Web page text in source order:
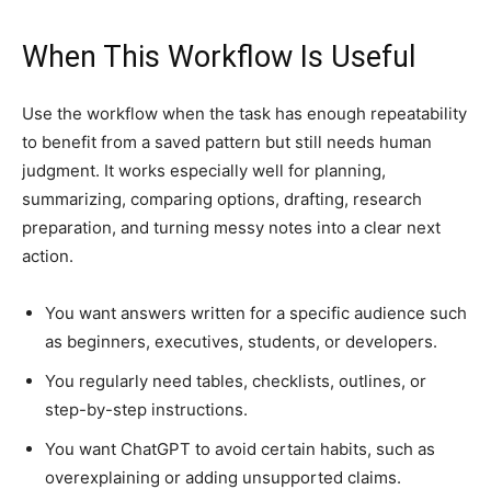
When This Workflow Is Useful
Use the workflow when the task has enough repeatability
to benefit from a saved pattern but still needs human
judgment. It works especially well for planning,
summarizing, comparing options, drafting, research
preparation, and turning messy notes into a clear next
action.
You want answers written for a specific audience such
as beginners, executives, students, or developers.
You regularly need tables, checklists, outlines, or
step-by-step instructions.
You want ChatGPT to avoid certain habits, such as
overexplaining or adding unsupported claims.